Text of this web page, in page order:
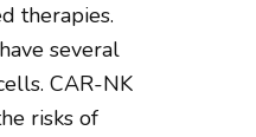
therapies.
several
CAR-NK
risks of